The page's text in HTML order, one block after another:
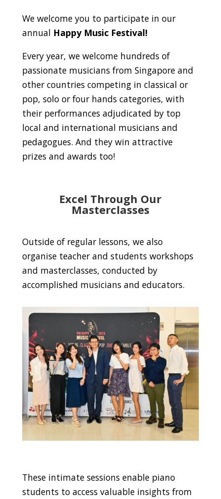
We welcome you to participate in our
annual Happy Music Festival!
Every year, we welcome hundreds of
passionate musicians from Singapore and
other countries competing in classical or
pop, solo or four hands categories, with
their performances adjudicated by top
local and international musicians and
pedagogues. And they win attractive
prizes and awards too!
Excel Through Our
Masterclasses
Outside of regular lessons, we also
organise teacher and students workshops
and masterclasses, conducted by
accomplished musicians and educators.
These intimate sessions enable piano
students to access valuable insights from